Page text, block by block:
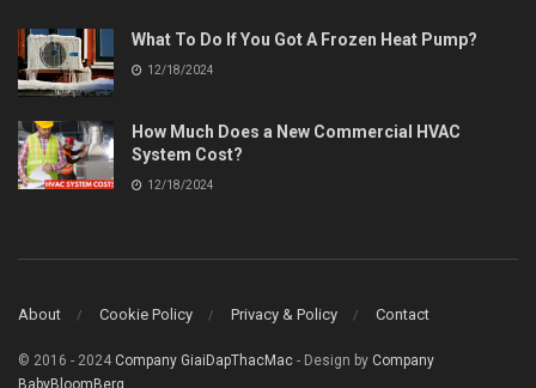
What To Do If You Got A Frozen Heat Pump?
12/18/2024
How Much Does a New Commercial HVAC
System Cost?
12/18/2024
About Cookie Policy Privacy & Policy Contact
© 2016 - 2024 Company GiaiDapThacMac - Design by Company
BabyBloomBerg